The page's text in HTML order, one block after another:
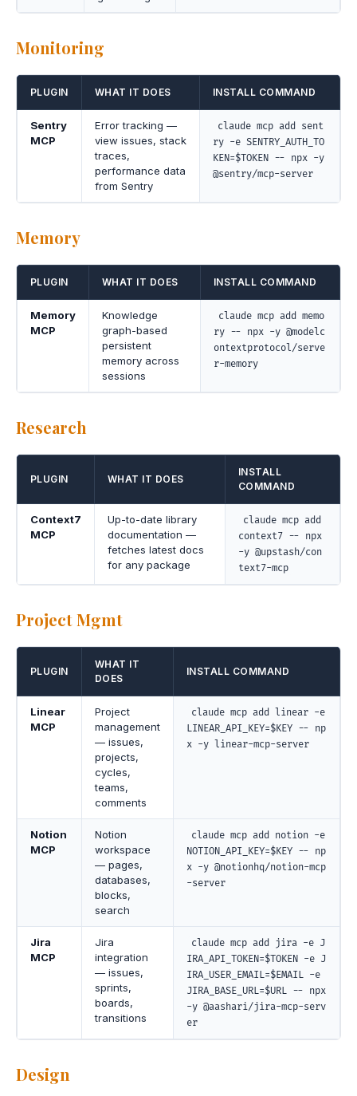
Monitoring
PLUGIN WHAT IT DOES INSTALL COMMAND
Sentry
MCP
Error tracking —
view issues, stack
traces,
performance data
from Sentry
claude mcp add sent
ry -e SENTRY_AUTH_TO
KEN=$TOKEN -- npx -y
@sentry/mcp-server
Memory
PLUGIN WHAT IT DOES INSTALL COMMAND
Memory
MCP
Knowledge
graph-based
persistent
memory across
sessions
claude mcp add memo
ry -- npx -y @modelc
ontextprotocol/serve
r-memory
Research
PLUGIN WHAT IT DOES
INSTALL
COMMAND
Context7
MCP
Up-to-date library
documentation —
fetches latest docs
for any package
claude mcp add
context7 -- npx
-y @upstash/con
text7-mcp
Project Mgmt
PLUGIN
WHAT IT
DOES
INSTALL COMMAND
Linear
MCP
Project
management
— issues,
projects,
cycles,
teams,
comments
claude mcp add linear -e
LINEAR_API_KEY=$KEY -- np
x -y linear-mcp-server
Notion
MCP
Notion
workspace
— pages,
databases,
blocks,
search
claude mcp add notion -e
NOTION_API_KEY=$KEY -- np
x -y @notionhq/notion-mcp
-server
Jira
MCP
Jira
integration
— issues,
sprints,
boards,
transitions
claude mcp add jira -e J
IRA_API_TOKEN=$TOKEN -e J
IRA_USER_EMAIL=$EMAIL -e
JIRA_BASE_URL=$URL -- npx
-y @aashari/jira-mcp-serv
er
Design